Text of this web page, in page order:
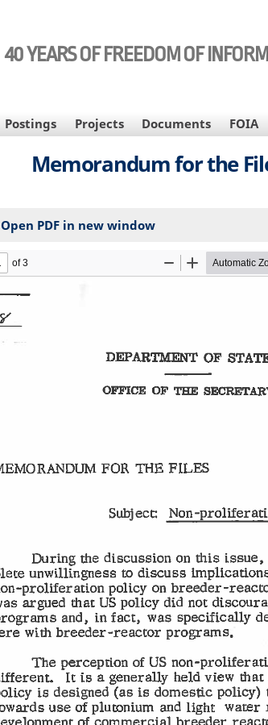
40 YEARS OF FREEDOM OF
Postings Projects Documents FOIA
Memorandum for the
Open PDF in new window